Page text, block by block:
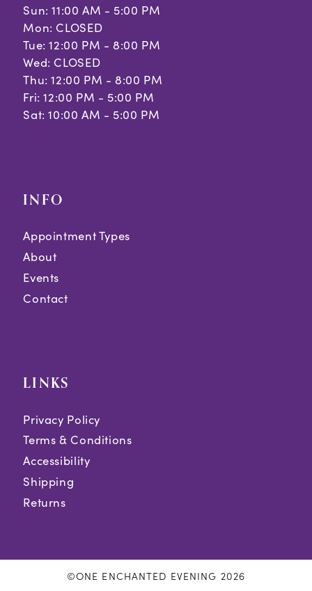
Sun: 11:00 AM - 5:00 PM
Mon: CLOSED
Tue: 12:00 PM - 8:00 PM
Wed: CLOSED
Thu: 12:00 PM - 8:00 PM
Fri: 12:00 PM - 5:00 PM
Sat: 10:00 AM - 5:00 PM
INFO
Appointment Types
About
Events
Contact
LINKS
Privacy Policy
Terms & Conditions
Accessibility
Shipping
Returns
©ONE ENCHANTED EVENING 2026